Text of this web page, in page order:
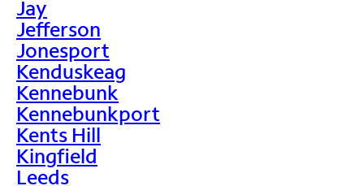
Jay
Jefferson
Jonesport
Kenduskeag
Kennebunk
Kennebunkport
Kents Hill
Kingfield
Leeds